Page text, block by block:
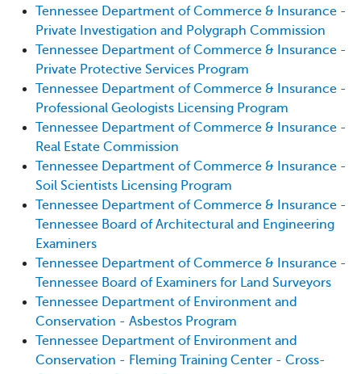
Tennessee Department of Commerce & Insurance -
Private Investigation and Polygraph Commission
Tennessee Department of Commerce & Insurance -
Private Protective Services Program
Tennessee Department of Commerce & Insurance -
Professional Geologists Licensing Program
Tennessee Department of Commerce & Insurance -
Real Estate Commission
Tennessee Department of Commerce & Insurance -
Soil Scientists Licensing Program
Tennessee Department of Commerce & Insurance -
Tennessee Board of Architectural and Engineering
Examiners
Tennessee Department of Commerce & Insurance -
Tennessee Board of Examiners for Land Surveyors
Tennessee Department of Environment and
Conservation - Asbestos Program
Tennessee Department of Environment and
Conservation - Fleming Training Center - Cross-